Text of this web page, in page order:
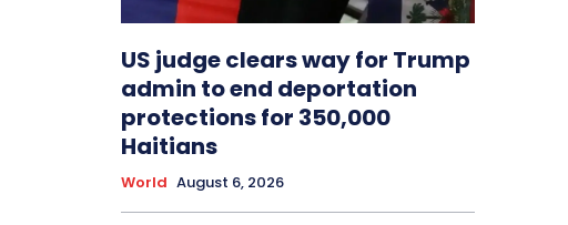
US judge clears way for Trump
admin to end deportation
protections for 350,000
Haitians
World August 6, 2026